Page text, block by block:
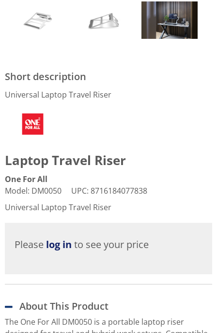
Short description
Universal Laptop Travel Riser
Laptop Travel Riser
One For All
Model: DM0050 UPC: 8716184077838
Universal Laptop Travel Riser
Please log in to see your price
About This Product
The One For All DM0050 is a portable laptop riser